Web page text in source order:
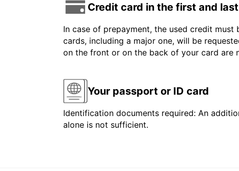
Credit card in the first and
In case of prepayment, the used credit
cards, including a major one, will be
on the front or on the back of your card are
Your passport or ID card
Identification documents required: An
alone is not sufficient.